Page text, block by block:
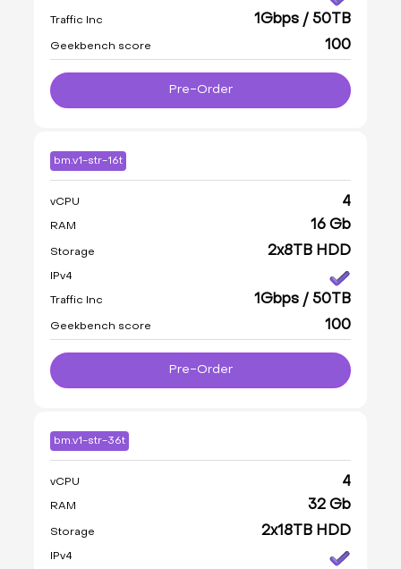
Traffic Inc 1Gbps / 50TB
Geekbench score 100
Pre-Order
bm.v1-str-16t
vCPU 4
RAM 16 Gb
Storage 2x8TB HDD
IPv4
Traffic Inc 1Gbps / 50TB
Geekbench score 100
Pre-Order
bm.v1-str-36t
vCPU 4
RAM 32 Gb
Storage 2x18TB HDD
IPv4